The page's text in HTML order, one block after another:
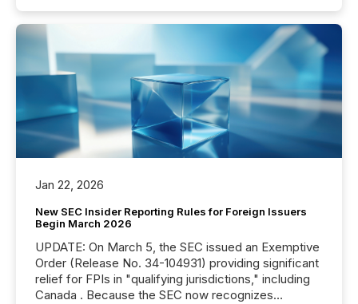
Jan 22, 2026
New SEC Insider Reporting Rules for Foreign Issuers
Begin March 2026
UPDATE: On March 5, the SEC issued an Exemptive
Order (Release No. 34-104931) providing significant
relief for FPIs in "qualifying jurisdictions," including
Canada . Because the SEC now recognizes